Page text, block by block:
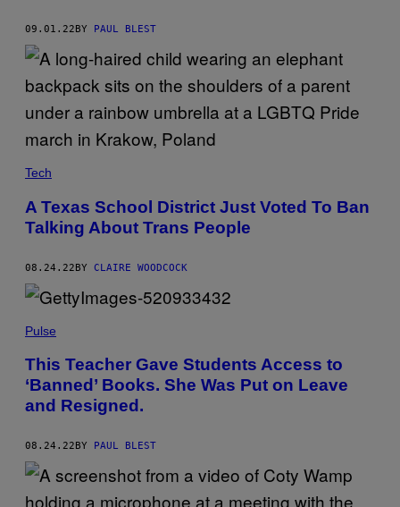
09.01.22 BY PAUL BLEST
Tech
A Texas School District Just Voted To Ban
Talking About Trans People
08.24.22BY CLAIRE WOODCOCK
Pulse
This Teacher Gave Students Access to
‘Banned’ Books. She Was Put on Leave
and Resigned.
08.24.22 BY PAUL BLEST